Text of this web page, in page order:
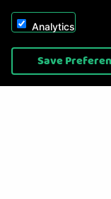
Copyright © 2026,
Analytics
Save